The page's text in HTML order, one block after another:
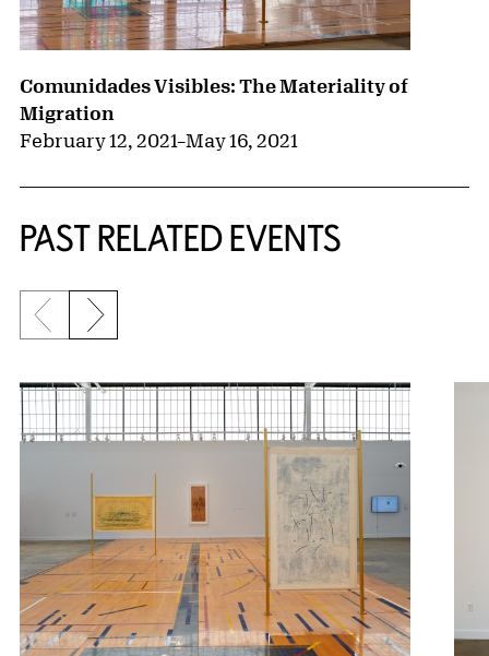
Comunidades Visibles: The Materiality of
Migration
February 12, 2021–May 16, 2021
PAST RELATED EVENTS
{title} slider controls
Previous slide
Next slide